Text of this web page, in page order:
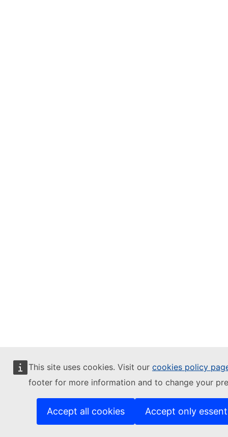
This site uses cookies. Visit our cookies policy
footer for more information and to change your
Accept all cookies Accept only